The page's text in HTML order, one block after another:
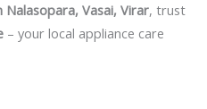
Vasai, Virar, trust
– your local appliance care